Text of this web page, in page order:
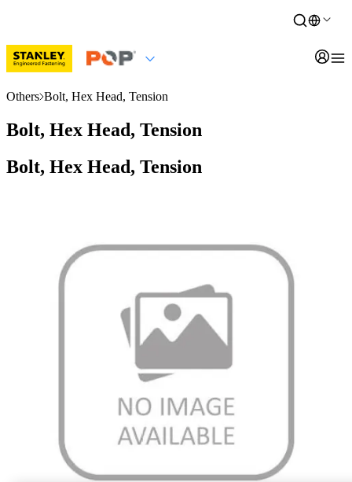
Others Bolt, Hex Head, Tension
Bolt, Hex Head, Tension
Bolt, Hex Head, Tension